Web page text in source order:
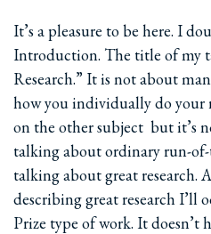
It’s a pleasure to be here. I
Introduction. The title of my
Research.” It is not about
how you individually do your
on the other subject ­ but it’s
talking about ordinary run-
talking about great research.
describing great research I’ll
Prize type of work. It doesn’t